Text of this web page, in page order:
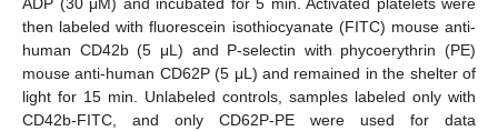
ADP (30 μM) and incubated for 5 min. Activated platelets were
then labeled with fluorescein isothiocyanate (FITC) mouse anti-
human CD42b (5 μL) and P-selectin with phycoerythrin (PE)
mouse anti-human CD62P (5 μL) and remained in the shelter of
light for 15 min. Unlabeled controls, samples labeled only with
CD42b-FITC, and only CD62P-PE were used for data